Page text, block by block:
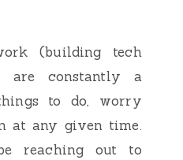
(building tech
are constantly a
to do, worry
at any given time.
reaching out to